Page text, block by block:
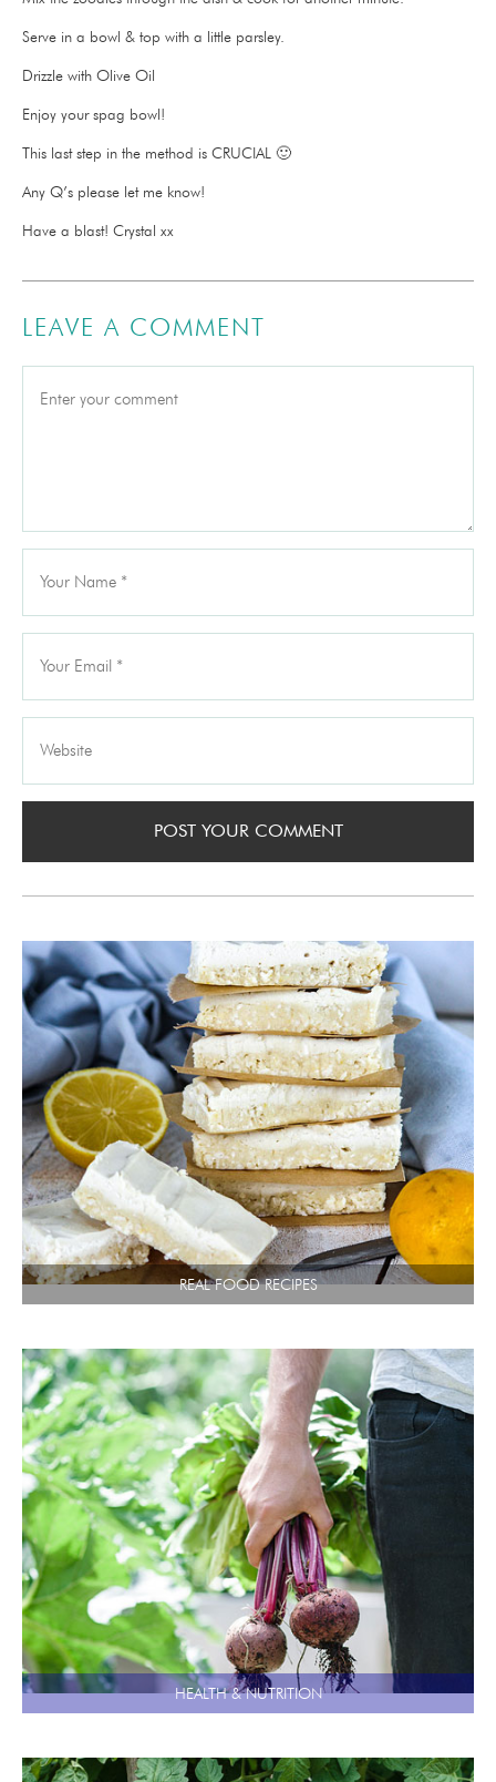
Serve in a bowl & top with a little parsley.
Drizzle with Olive Oil
Enjoy your spag bowl!
This last step in the method is CRUCIAL 🙂
Any Q’s please let me know!
Have a blast! Crystal xx
LEAVE A COMMENT
REAL FOOD RECIPES
HEALTH & NUTRITION